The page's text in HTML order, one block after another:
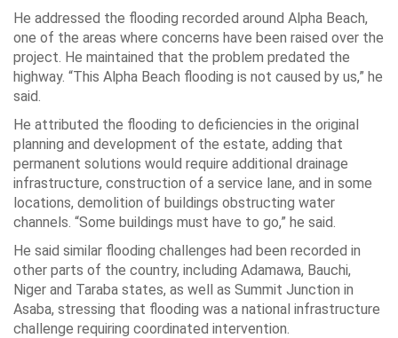
He addressed the flooding recorded around Alpha Beach,
one of the areas where concerns have been raised over the
project. He maintained that the problem predated the
highway. “This Alpha Beach flooding is not caused by us,” he
said.
He attributed the flooding to deficiencies in the original
planning and development of the estate, adding that
permanent solutions would require additional drainage
infrastructure, construction of a service lane, and in some
locations, demolition of buildings obstructing water
channels. “Some buildings must have to go,” he said.
He said similar flooding challenges had been recorded in
other parts of the country, including Adamawa, Bauchi,
Niger and Taraba states, as well as Summit Junction in
Asaba, stressing that flooding was a national infrastructure
challenge requiring coordinated intervention.